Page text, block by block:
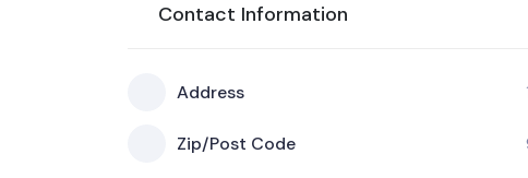
Contact Information
Address
Zip/Post Code